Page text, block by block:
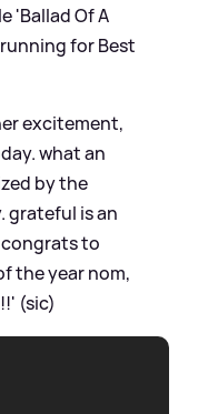
'Ballad Of A
for Best
excitement,
what an
by the
grateful is an
to
the year nom,
(sic)